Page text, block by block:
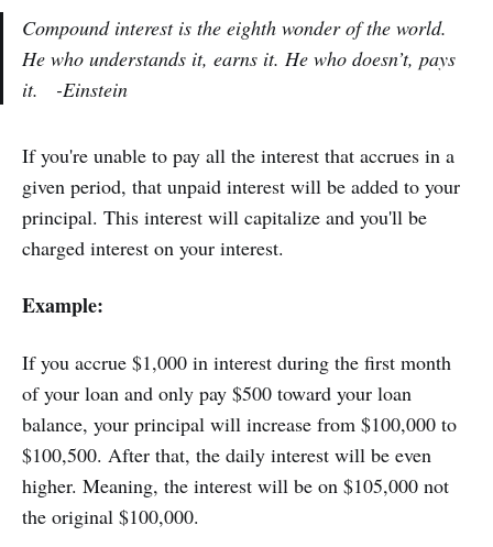
Compound interest is the eighth wonder of the world.
He who understands it, earns it. He who doesn’t, pays
it. -Einstein
If you're unable to pay all the interest that accrues in a
given period, that unpaid interest will be added to your
principal. This interest will capitalize and you'll be
charged interest on your interest.
Example:
If you accrue $1,000 in interest during the first month
of your loan and only pay $500 toward your loan
balance, your principal will increase from $100,000 to
$100,500. After that, the daily interest will be even
higher. Meaning, the interest will be on $105,000 not
the original $100,000.